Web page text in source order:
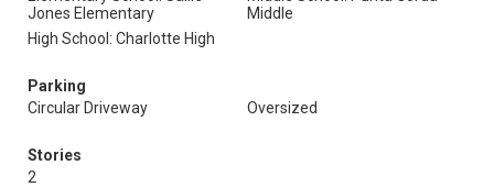
Jones Elementary
Middle
High School: Charlotte High
Parking
Circular Driveway
Oversized
Stories
2